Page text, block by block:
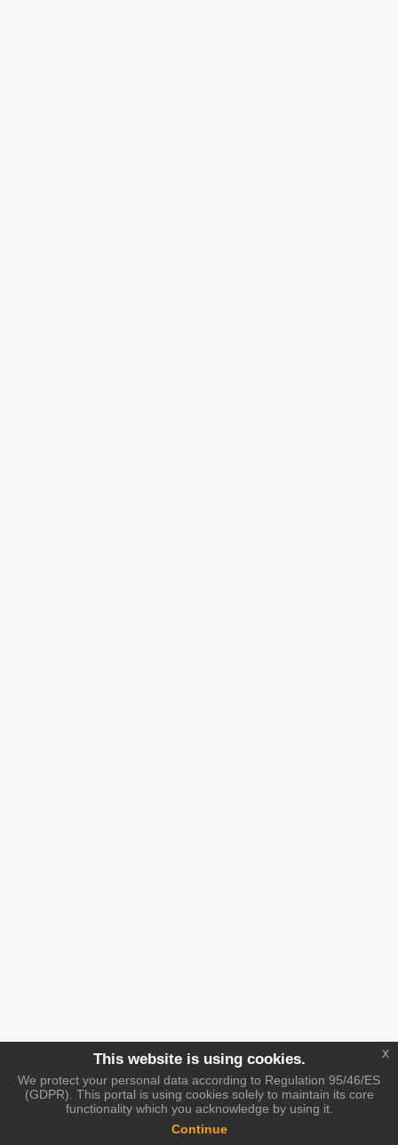
This website is using cookies.
We protect your personal data according to Regulation 95/46/ES
(GDPR). This portal is using cookies solely to maintain its core
functionality which you acknowledge by using it.
Continue
x